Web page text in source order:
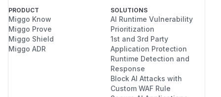
PRODUCT
Miggo Know
Miggo Prove
Miggo Shield
Miggo ADR
SOLUTIONS
AI Runtime Vulnerability
Prioritization
1st and 3rd Party
Application Protection
Runtime Detection and
Response
Block AI Attacks with
Custom WAF Rule